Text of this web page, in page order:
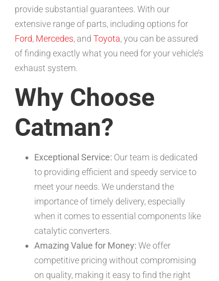
provide substantial guarantees. With our
extensive range of parts, including options for
Ford, Mercedes, and Toyota, you can be assured
of finding exactly what you need for your vehicle’s
exhaust system.
Why Choose
Catman?
Exceptional Service: Our team is dedicated
to providing efficient and speedy service to
meet your needs. We understand the
importance of timely delivery, especially
when it comes to essential components like
catalytic converters.
Amazing Value for Money: We offer
competitive pricing without compromising
on quality, making it easy to find the right